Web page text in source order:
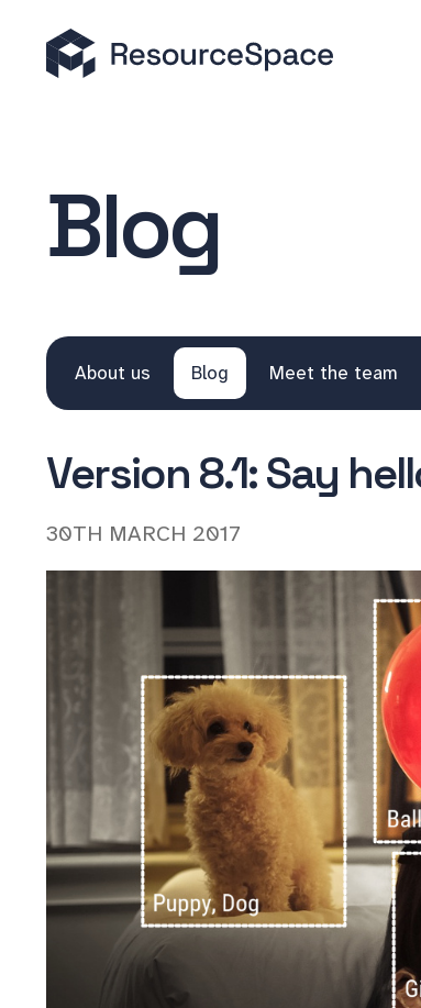
Blog
About us Blog Meet the team
Version 8.1: Say
30TH MARCH 2017